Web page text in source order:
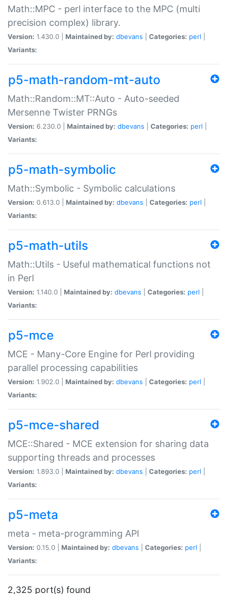
Math::MPC - perl interface to the MPC (multi
precision complex) library.
Version: 1.430.0 | Maintained by: dbevans Categories: perl
Variants:
p5-math-random-mt-auto
Math::Random::MT::Auto - Auto-seeded
Mersenne Twister PRNGs
Version: 6.230.0 | Maintained by: dbevans Categories: perl
Variants:
p5-math-symbolic
Math::Symbolic - Symbolic calculations
Version: 0.613.0 | Maintained by: dbevans Categories: perl
Variants:
p5-math-utils
Math::Utils - Useful mathematical functions not
in Perl
Version: 1.140.0 | Maintained by: dbevans Categories: perl
Variants:
p5-mce
MCE - Many-Core Engine for Perl providing
parallel processing capabilities
Version: 1.902.0 | Maintained by: dbevans Categories: perl
Variants:
p5-mce-shared
MCE::Shared - MCE extension for sharing data
supporting threads and processes
Version: 1.893.0 | Maintained by: dbevans Categories: perl
Variants:
p5-meta
meta - meta-programming API
Version: 0.15.0 | Maintained by: dbevans Categories: perl
Variants:
2,325 port(s) found